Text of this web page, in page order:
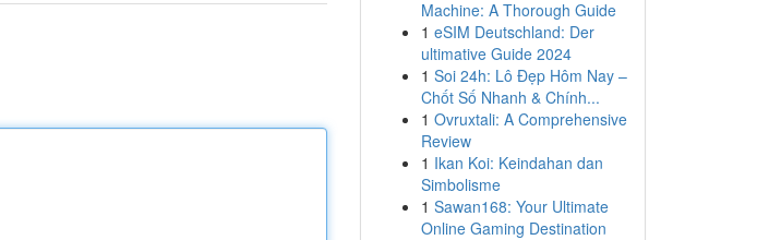
Machine: A Thorough Guide
1 eSIM Deutschland: Der
ultimative Guide 2024
1 Soi 24h: Lô Đẹp Hôm Nay –
Chốt Số Nhanh & Chính...
1 Ovruxtali: A Comprehensive
Review
1 Ikan Koi: Keindahan dan
Simbolisme
1 Sawan168: Your Ultimate
Online Gaming Destination